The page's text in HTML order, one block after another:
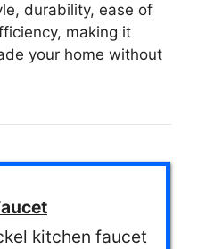
durability, ease of
making it
your home without
kitchen faucet